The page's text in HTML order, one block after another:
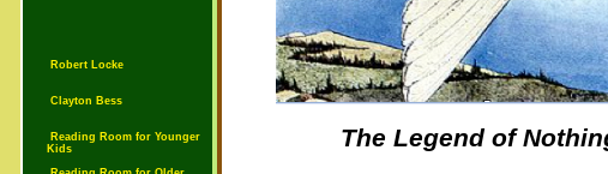
Robert Locke
Clayton Bess
Reading Room for Younger
Kids
The Legend of